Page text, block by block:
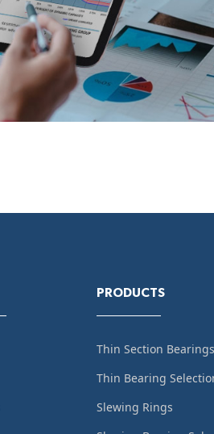
PRODUCTS
Thin Section Bearings
Thin Bearing
Slewing Rings